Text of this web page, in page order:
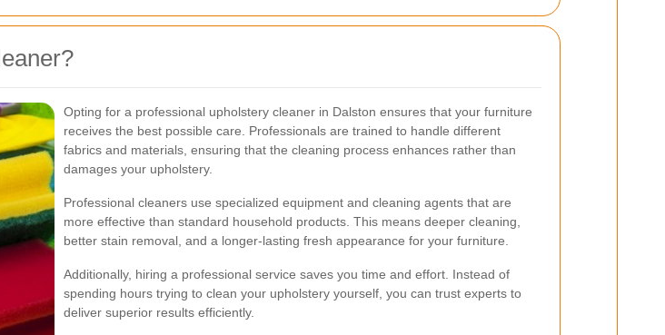
Opting for a professional upholstery cleaner in Dalston ensures that your furniture
receives the best possible care. Professionals are trained to handle different
fabrics and materials, ensuring that the cleaning process enhances rather than
damages your upholstery.
Professional cleaners use specialized equipment and cleaning agents that are
more effective than standard household products. This means deeper cleaning,
better stain removal, and a longer-lasting fresh appearance for your furniture.
Additionally, hiring a professional service saves you time and effort. Instead of
spending hours trying to clean your upholstery yourself, you can trust experts to
deliver superior results efficiently.